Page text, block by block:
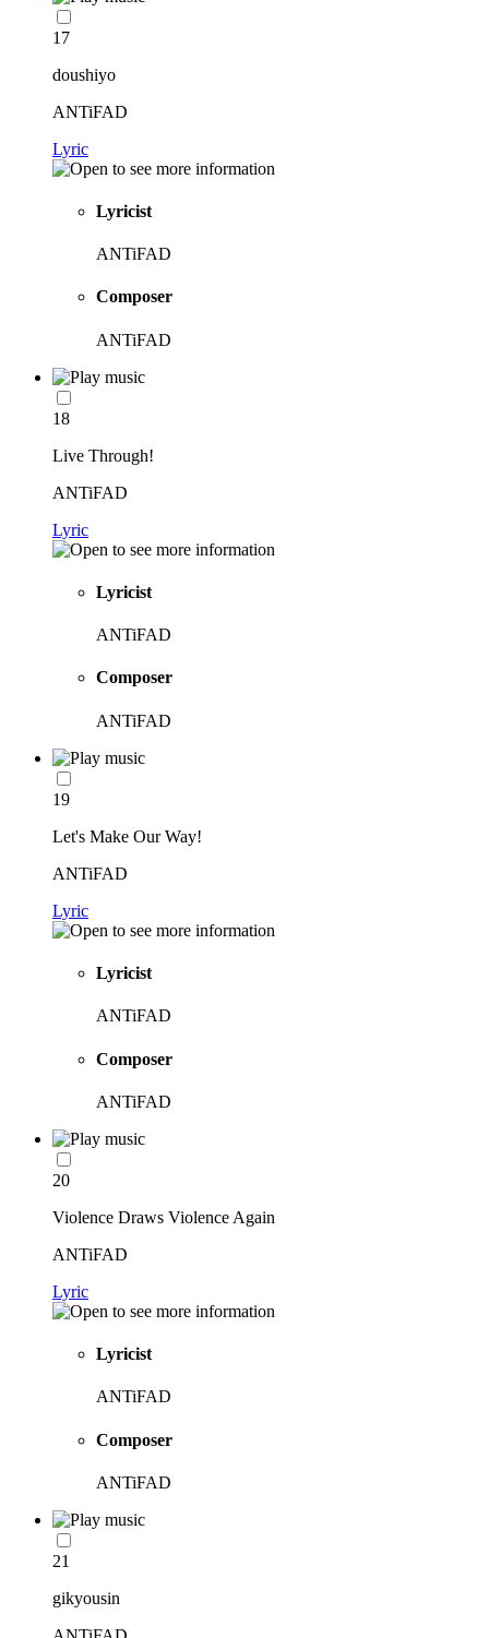
17
doushiyo
ANTiFAD
Lyric
Lyricist
ANTiFAD
Composer
ANTiFAD
18
Live Through!
ANTiFAD
Lyric
Lyricist
ANTiFAD
Composer
ANTiFAD
19
Let's Make Our Way!
ANTiFAD
Lyric
Lyricist
ANTiFAD
Composer
ANTiFAD
20
Violence Draws Violence Again
ANTiFAD
Lyric
Lyricist
ANTiFAD
Composer
ANTiFAD
21
gikyousin